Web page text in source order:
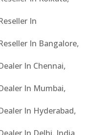
In
In Bangalore,
In Chennai,
In Mumbai,
In Hyderabad,